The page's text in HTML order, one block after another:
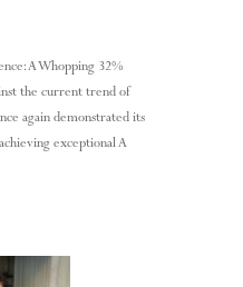
A Whopping 32%
the current trend of
again demonstrated its
exceptional A